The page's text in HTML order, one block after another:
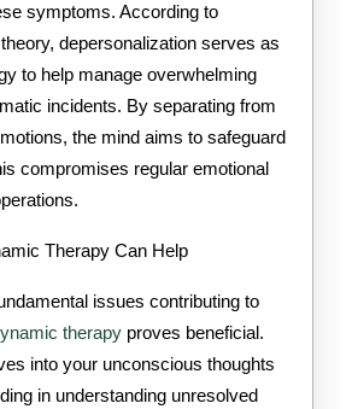
symptoms. According to
depersonalization serves as
to help manage overwhelming
incidents. By separating from
the mind aims to safeguard
compromises regular emotional
Therapy Can Help
issues contributing to
therapy proves beneficial.
into your unconscious thoughts
in understanding unresolved